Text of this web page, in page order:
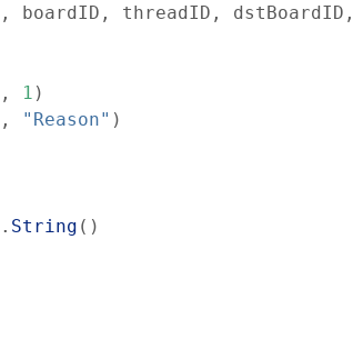
, boardID , threadID , dstBoardID ,
, 1 )
, "Reason" )
. String ( )